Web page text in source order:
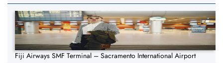
Fiji Airways SMF Terminal – Sacramento International Airport